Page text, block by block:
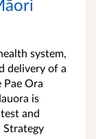
system,
delivery of a
Ora
is
and
Strategy